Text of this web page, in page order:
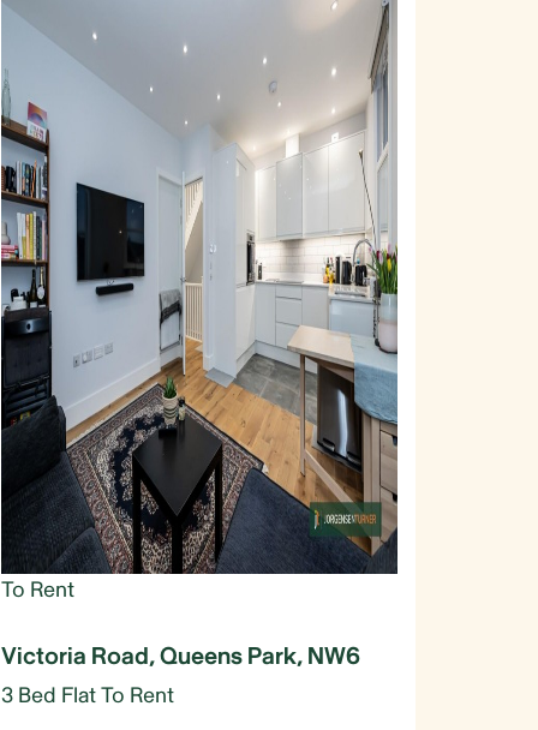
To Rent
Victoria Road, Queens Park, NW6
3 Bed Flat To Rent